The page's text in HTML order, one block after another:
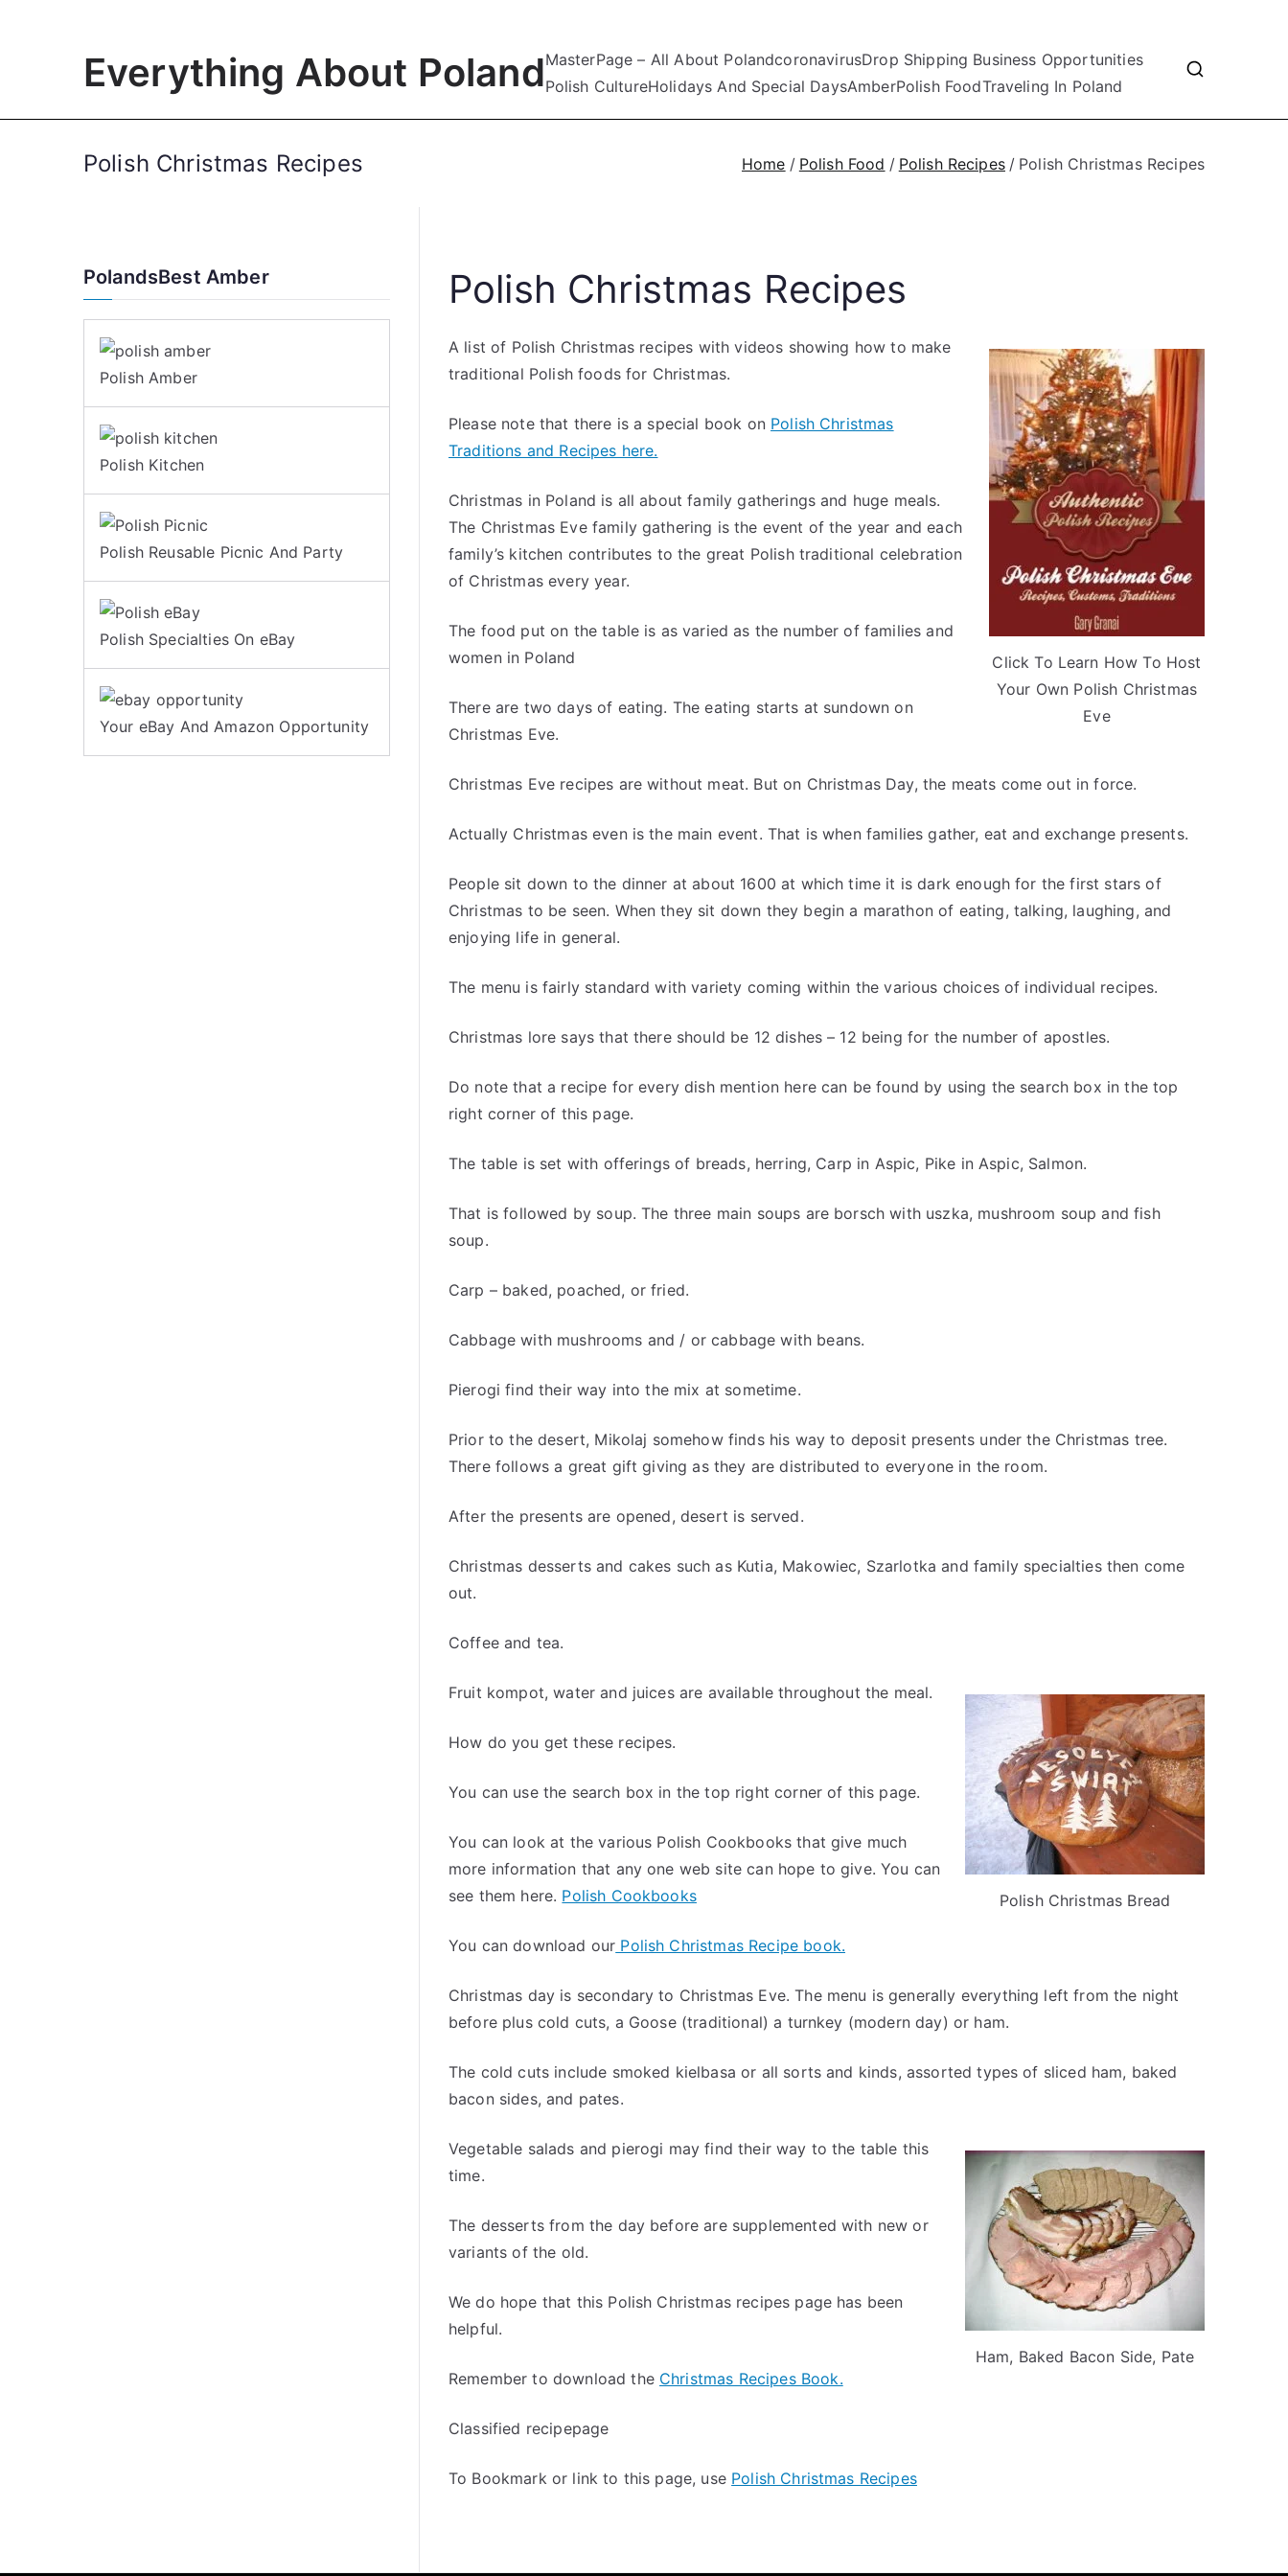
Everything About PolandMasterPage – All About PolandcoronavirusDrop Shipping Business Opportunities
Polish CultureHolidays And Special DaysAmberPolish FoodTraveling In Poland
Polish Christmas Recipes Home Polish Food Polish Recipes Polish Christmas Recipes
Polish Christmas Recipes
Click To Learn How To Host
Your Own Polish Christmas
Eve
A list of Polish Christmas recipes with videos showing how to make
traditional Polish foods for Christmas.
Please note that there is a special book on Polish Christmas
Traditions and Recipes here.
Christmas in Poland is all about family gatherings and huge meals.
The Christmas Eve family gathering is the event of the year and each
family’s kitchen contributes to the great Polish traditional celebration
of Christmas every year.
The food put on the table is as varied as the number of families and
women in Poland
There are two days of eating. The eating starts at sundown on
Christmas Eve.
Christmas Eve recipes are without meat. But on Christmas Day, the meats come out in force.
Actually Christmas even is the main event. That is when families gather, eat and exchange presents.
People sit down to the dinner at about 1600 at which time it is dark enough for the first stars of
Christmas to be seen. When they sit down they begin a marathon of eating, talking, laughing, and
enjoying life in general.
The menu is fairly standard with variety coming within the various choices of individual recipes.
Christmas lore says that there should be 12 dishes – 12 being for the number of apostles.
Do note that a recipe for every dish mention here can be found by using the search box in the top
right corner of this page.
The table is set with offerings of breads, herring, Carp in Aspic, Pike in Aspic, Salmon.
That is followed by soup. The three main soups are borsch with uszka, mushroom soup and fish
soup.
Carp – baked, poached, or fried.
Cabbage with mushrooms and / or cabbage with beans.
Pierogi find their way into the mix at sometime.
Prior to the desert, Mikolaj somehow finds his way to deposit presents under the Christmas tree.
There follows a great gift giving as they are distributed to everyone in the room.
After the presents are opened, desert is served.
Christmas desserts and cakes such as Kutia, Makowiec, Szarlotka and family specialties then come
out.
Coffee and tea.
Polish Christmas Bread
Fruit kompot, water and juices are available throughout the meal.
How do you get these recipes.
You can use the search box in the top right corner of this page.
You can look at the various Polish Cookbooks that give much
more information that any one web site can hope to give. You can
see them here. Polish Cookbooks
You can download our Polish Christmas Recipe book.
Christmas day is secondary to Christmas Eve. The menu is generally everything left from the night
before plus cold cuts, a Goose (traditional) a turnkey (modern day) or ham.
The cold cuts include smoked kielbasa or all sorts and kinds, assorted types of sliced ham, baked
bacon sides, and pates.
Ham, Baked Bacon Side, Pate
Vegetable salads and pierogi may find their way to the table this
time.
The desserts from the day before are supplemented with new or
variants of the old.
We do hope that this Polish Christmas recipes page has been
helpful.
Remember to download the Christmas Recipes Book.
Classified recipepage
To Bookmark or link to this page, use Polish Christmas Recipes
PolandsBest Amber
Polish Amber
Polish Kitchen
Polish Reusable Picnic And Party
Polish Specialties On eBay
Your eBay And Amazon Opportunity